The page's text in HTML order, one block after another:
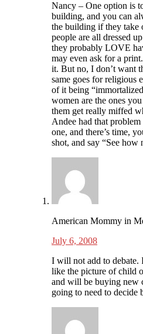
Nancy – One option is
building, and you can
the building if they take
people are all dressed
they probably LOVE
may even ask for a
it. But no, I don’t want
same goes for religious
of it being
women are the ones
them get really miffed
Andee had that
one, and there’s time,
shot, and say “See
American Mommy in
July 6, 2008
I will not add to debate.
like the picture of child
and will be buying new
going to need to decide